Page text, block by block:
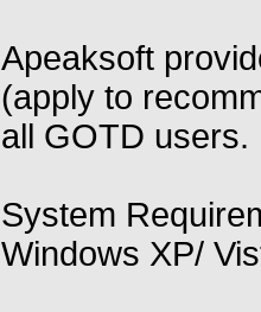
Apeaksoft
(apply to
all GOTD users.
System
Windows XP/